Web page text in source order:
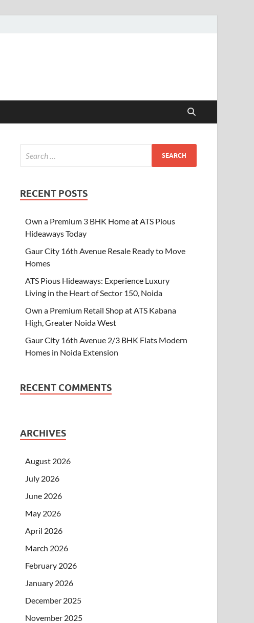
RECENT POSTS
Own a Premium 3 BHK Home at ATS Pious
Hideaways Today
Gaur City 16th Avenue Resale Ready to Move
Homes
ATS Pious Hideaways: Experience Luxury
Living in the Heart of Sector 150, Noida
Own a Premium Retail Shop at ATS Kabana
High, Greater Noida West
Gaur City 16th Avenue 2/3 BHK Flats Modern
Homes in Noida Extension
RECENT COMMENTS
ARCHIVES
August 2026
July 2026
June 2026
May 2026
April 2026
March 2026
February 2026
January 2026
December 2025
November 2025